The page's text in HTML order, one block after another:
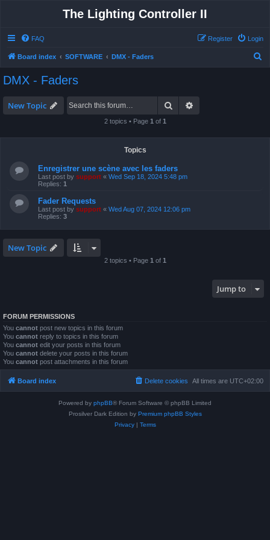
The Lighting Controller II
FAQ Login
Register
Board index SOFTWARE DMX - Faders
DMX - Faders
New Topic Search
2 topics • Page 1 of 1
Topics
Enregistrer une scène avec les faders
Last post by support « Wed Sep 18, 2024 5:48 pm
Replies: 1
Fader Requests
Last post by support « Wed Aug 07, 2024 12:06 pm
Replies: 3
New Topic
2 topics • Page 1 of 1
Jump to
FORUM PERMISSIONS
You cannot post new topics in this forum
You cannot reply to topics in this forum
You cannot edit your posts in this forum
You cannot delete your posts in this forum
You cannot post attachments in this forum
Board index All times are UTC+02:00
Delete cookies
Powered by phpBB® Forum Software © phpBB Limited
Prosilver Dark Edition by Premium phpBB Styles
Privacy| Terms